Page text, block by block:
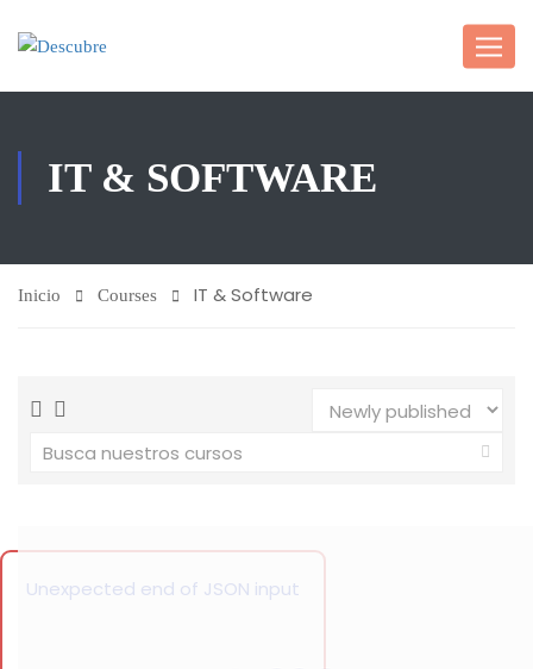
IT & SOFTWARE
Inicio Courses IT & Software
Unexpected end of JSON input